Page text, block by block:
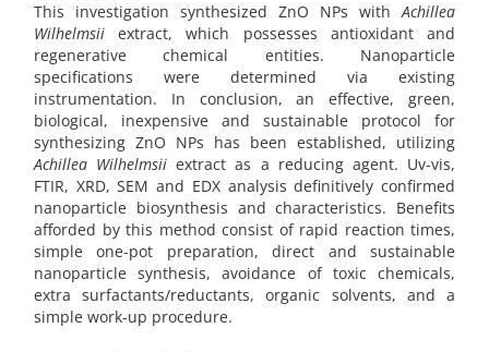
This investigation synthesized ZnO NPs withAchillea
Wilhelmsiiextract, which possesses antioxidant and
regenerative chemical entities. Nanoparticle
specifications were determined via existing
instrumentation. In conclusion, an effective, green,
biological, inexpensive and sustainable protocol for
synthesizing ZnO NPs has been established, utilizing
Achillea Wilhelmsii extract as a reducing agent. Uv-vis,
FTIR, XRD, SEM and EDX analysis definitively confirmed
nanoparticle biosynthesis and characteristics. Benefits
afforded by this method consist of rapid reaction times,
simple one-pot preparation, direct and sustainable
nanoparticle synthesis, avoidance of toxic chemicals,
extra surfactants/reductants, organic solvents, and a
simple work-up procedure.